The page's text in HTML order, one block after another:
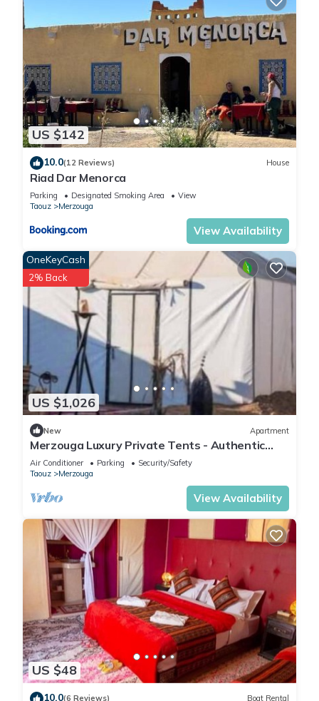
US $142
10.0(12 Reviews) House
Riad Dar Menorca
Parking Designated Smoking Area
View
Taouz
Merzouga
View Availability
US $1,026
OneKeyCash
2% Back
New Apartment
Merzouga Luxury Private Tents - Authentic
Sahara Camp with Berber Hospitality
Air Conditioner Parking
Security/Safety
Taouz
Merzouga
View Availability
US $48
10.0(6 Reviews) Boat Rental